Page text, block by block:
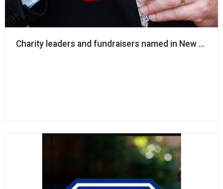
Charity leaders and fundraisers named in New